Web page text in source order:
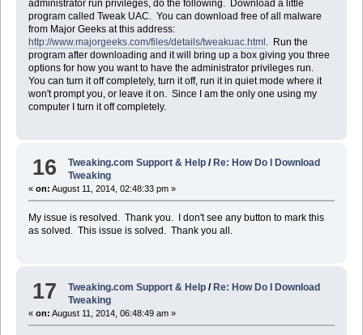
administrator run privileges, do the following. Download a little
program called Tweak UAC. You can download free of all malware
from Major Geeks at this address:
http://www.majorgeeks.com/files/details/tweakuac.html . Run the
program after downloading and it will bring up a box giving you three
options for how you want to have the administrator privileges run.
You can turn it off completely, turn it off, run it in quiet mode where it
won't prompt you, or leave it on. Since I am the only one using my
computer I turn it off completely.
16 Tweaking.com Support & Help / Re: How Do I Download
Tweaking
« on: August 11, 2014, 02:48:33 pm »
My issue is resolved. Thank you. I don't see any button to mark this
as solved. This issue is solved. Thank you all.
17 Tweaking.com Support & Help /Re: How Do I Download
Tweaking
« on: August 11, 2014, 06:48:49 am »